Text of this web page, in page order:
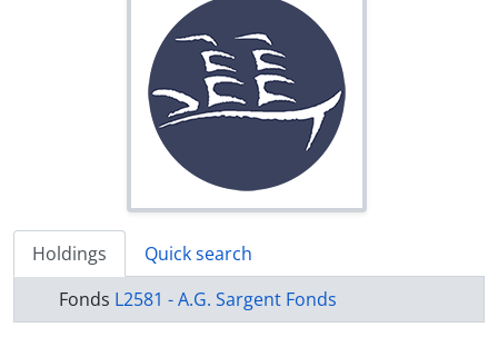
Holdings
Quick search
Fonds L2581 - A.G. Sargent Fonds